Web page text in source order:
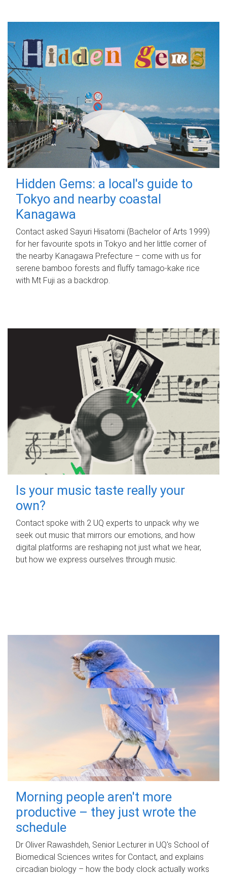
Hidden Gems: a local's guide to
Tokyo and nearby coastal
Kanagawa
Contact asked Sayuri Hisatomi (Bachelor of Arts 1999)
for her favourite spots in Tokyo and her little corner of
the nearby Kanagawa Prefecture – come with us for
serene bamboo forests and fluffy tamago-kake rice
with Mt Fuji as a backdrop.
Is your music taste really your
own?
Contact spoke with 2 UQ experts to unpack why we
seek out music that mirrors our emotions, and how
digital platforms are reshaping not just what we hear,
but how we express ourselves through music.
Morning people aren't more
productive – they just wrote the
schedule
Dr Oliver Rawashdeh, Senior Lecturer in UQ's School of
Biomedical Sciences writes for Contact, and explains
circadian biology – how the body clock actually works